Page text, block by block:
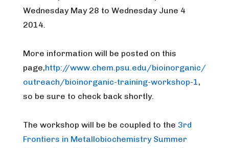
Wednesday May 28 to Wednesday June 4
2014.
More information will be posted on this
page,http://www.chem.psu.edu/bioinorganic/
outreach/bioinorganic-training-workshop-1,
so be sure to check back shortly.
The workshop will be be coupled to the 3rd
Frontiers in Metallobiochemistry Summer